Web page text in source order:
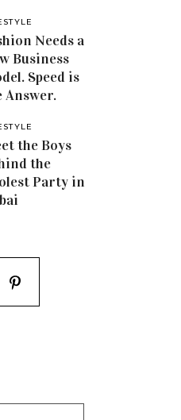
Needs a
Business
Speed is
Answer.
the Boys
the
Party in